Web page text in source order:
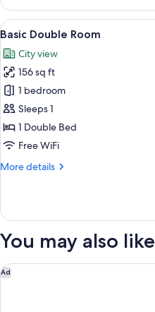
Twin
Room
View
all
photos
for
Basic
Double
Room
6
Basic Double Room
City view
156 sq ft
1 bedroom
Sleeps 1
1 Double Bed
Free WiFi
More details
More
Double
You may also like
Ad
Grand Hotel Les Trois Rois